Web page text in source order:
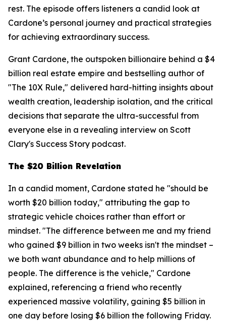
rest. The episode offers listeners a candid look at
Cardone’s personal journey and practical strategies
for achieving extraordinary success.
Grant Cardone, the outspoken billionaire behind a $4
billion real estate empire and bestselling author of
"The 10X Rule," delivered hard-hitting insights about
wealth creation, leadership isolation, and the critical
decisions that separate the ultra-successful from
everyone else in a revealing interview on Scott
Clary's Success Story podcast.
The $20 Billion Revelation
In a candid moment, Cardone stated he "should be
worth $20 billion today," attributing the gap to
strategic vehicle choices rather than effort or
mindset. "The difference between me and my friend
who gained $9 billion in two weeks isn't the mindset –
we both want abundance and to help millions of
people. The difference is the vehicle," Cardone
explained, referencing a friend who recently
experienced massive volatility, gaining $5 billion in
one day before losing $6 billion the following Friday.